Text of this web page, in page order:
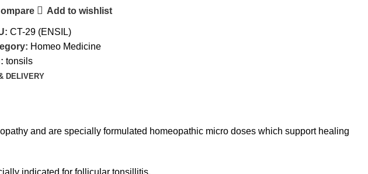
Add to wishlist
CT-29 (ENSIL)
Homeo Medicine
tonsils
DELIVERY
and are specially formulated homeopathic micro doses which support healing
indicated for follicular tonsillitis.